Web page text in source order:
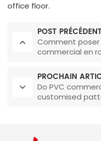
office floor.
POST
Comment
commercial en
PROCHAIN
Do PVC
customised